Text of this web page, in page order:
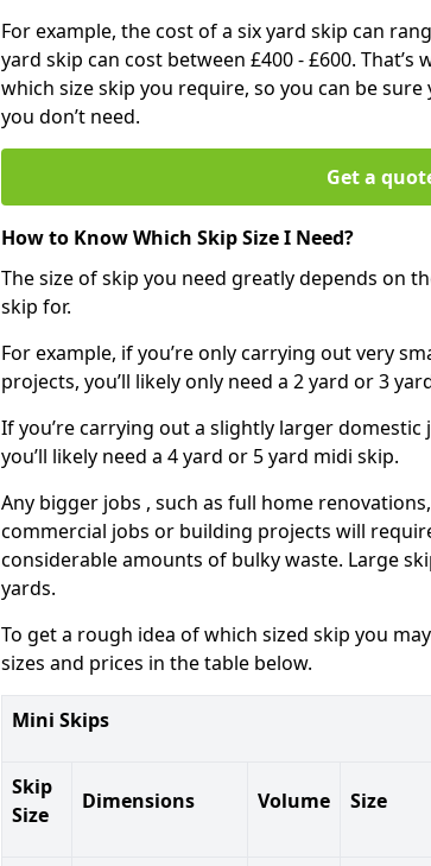
For example, the cost of a six yard skip can
yard skip can cost between £400 - £600.
which size skip you require, so you can be
you don’t need.
Get a
How to Know Which Skip Size I Need?
The size of skip you need greatly depends on
skip for.
For example, if you’re only carrying out very
projects, you’ll likely only need a 2 yard or 3
If you’re carrying out a slightly larger
you’ll likely need a 4 yard or 5 yard midi skip.
Any bigger jobs , such as full home
commercial jobs or building projects will
considerable amounts of bulky waste. Large
yards.
To get a rough idea of which sized skip you
sizes and prices in the table below.
Mini Skips
Skip
Size
Dimensions Volume Size